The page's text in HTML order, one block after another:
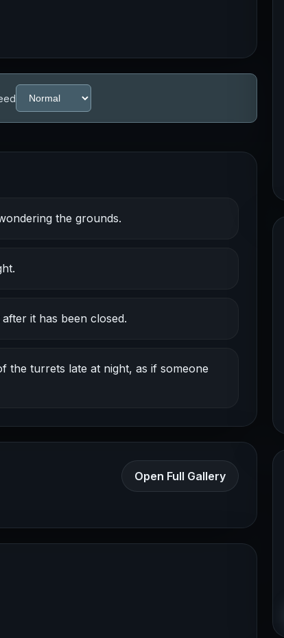
the grounds.
it has been closed.
the turrets late at night, as if someone
Open Full Gallery